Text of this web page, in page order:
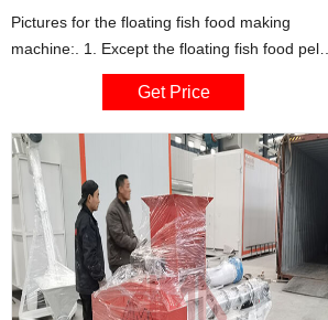
Pictures for the floating fish food making
machine:. 1. Except the floating fish food pellet
machine, we also have related machines
including crusher, mixer, cooling machine,
conveying system etc.. 2. We could help the
customers to design the whole production line
for floating fish feed production, and make
sure the automatic operation with electric
Get Price